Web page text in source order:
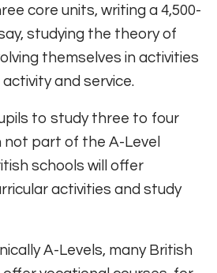
core units, writing a 4,500-
studying the theory of
themselves in activities
and service.
to study three to four
part of the A-Level
schools will offer
activities and study
A-Levels, many British